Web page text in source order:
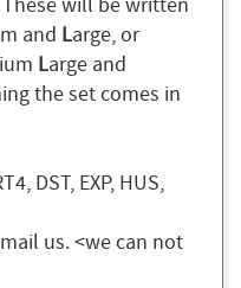
and Large, or
Large and
the set comes in
DST, EXP, HUS,
us. <we can not